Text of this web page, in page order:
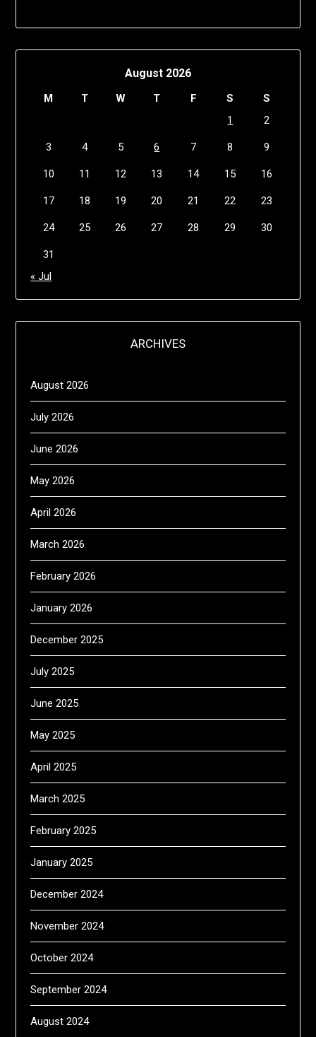
August 2026
M T W T F S
S
1
2
3 4 5 6 7 8 9
10 11 12 13 14 15 16
17 18 19 20 21 22 23
24 25 26 27 28 29 30
31
« Jul
ARCHIVES
August 2026
July 2026
June 2026
May 2026
April 2026
March 2026
February 2026
January 2026
December 2025
July 2025
June 2025
May 2025
April 2025
March 2025
February 2025
January 2025
December 2024
November 2024
October 2024
September 2024
August 2024